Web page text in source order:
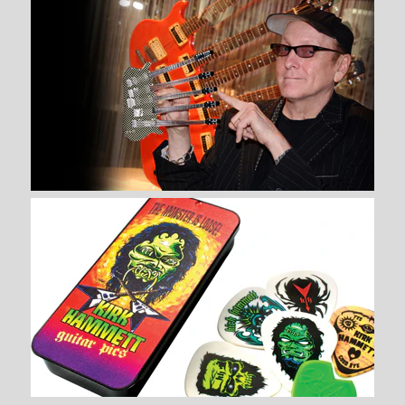
AXE HEAVEN®
More Details →
AXE HEAVEN®
More Details →